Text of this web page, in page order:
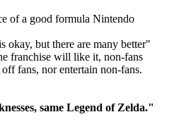
of a good formula Nintendo
okay, but there are many better"
franchise will like it, non-fans
fans, nor entertain non-fans.
same Legend of Zelda."